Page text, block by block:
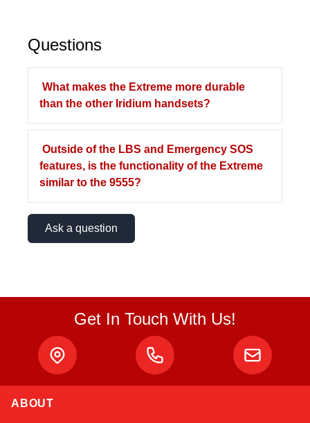
Questions
What makes the Extreme more durable
than the other Iridium handsets?
Outside of the LBS and Emergency SOS
features, is the functionality of the Extreme
similar to the 9555?
Ask a question
Get In Touch With Us!
ABOUT